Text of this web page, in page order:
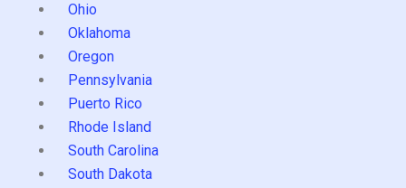
Ohio
Oklahoma
Oregon
Pennsylvania
Puerto Rico
Rhode Island
South Carolina
South Dakota